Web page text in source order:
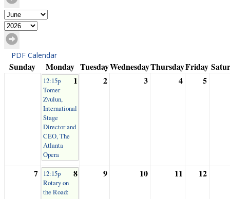
PDF Calendar
Sunday Monday TuesdayWednesdayThursdayFriday
1
12:15p
Tomer
Zvulun,
International
Stage
Director and
CEO, The
Atlanta
Opera
2 3 4 5
7 8
12:15p
Rotary on
the Road:
9 10 11 12